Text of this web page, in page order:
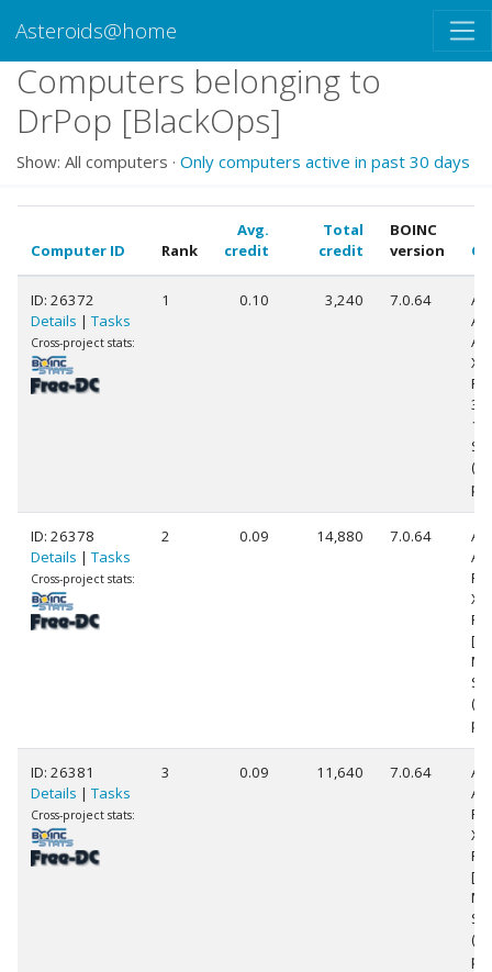
Asteroids@home
Computers belonging to
DrPop [BlackOps]
Show: All computers · Only computers active in past 30 days
Computer ID Rank
Avg.
credit
Total
credit
BOINC
version
ID: 26372
Details | Tasks
Cross-project stats:
1 0.10 3,240 7.0.64
(2
ID: 26378
Details | Tasks
Cross-project stats:
2 0.09 14,880 7.0.64
(6
ID: 26381
Details | Tasks
Cross-project stats:
3 0.09 11,640 7.0.64
(6